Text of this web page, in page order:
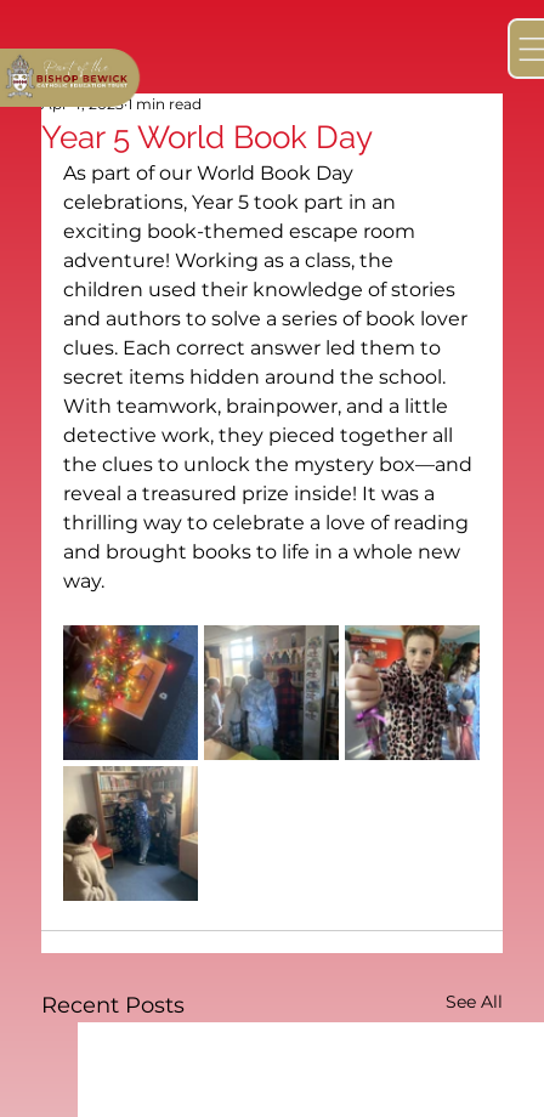
Year 5 World Book Day
Apr 4, 2025 1 min read
As part of our World Book Day
celebrations, Year 5 took part in an
exciting book-themed escape room
adventure! Working as a class, the
children used their knowledge of stories
and authors to solve a series of book lover
clues. Each correct answer led them to
secret items hidden around the school.
With teamwork, brainpower, and a little
detective work, they pieced together all
the clues to unlock the mystery box—and
reveal a treasured prize inside! It was a
thrilling way to celebrate a love of reading
and brought books to life in a whole new
way.
Recent Posts See All